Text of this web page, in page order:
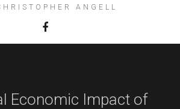
ANGELL
Economic Impact of